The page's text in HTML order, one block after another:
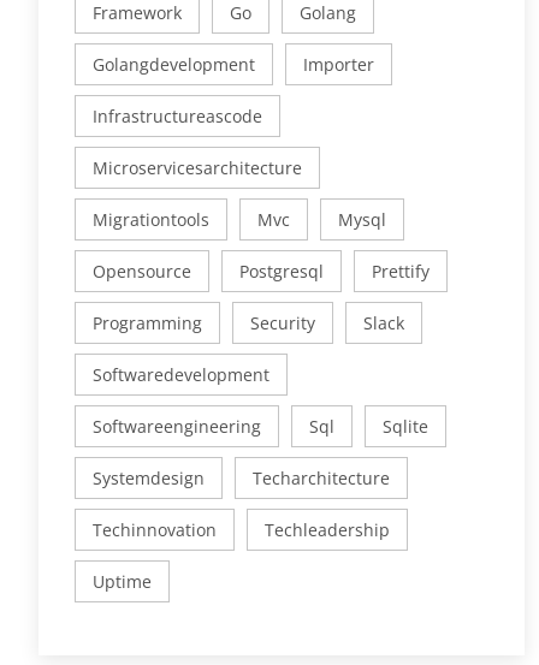
Framework Go Golang
Golangdevelopment Importer
Infrastructureascode
Microservicesarchitecture
Migrationtools Mvc Mysql
Opensource Postgresql Prettify
Programming Security Slack
Softwaredevelopment
Softwareengineering Sql Sqlite
Systemdesign Techarchitecture
Techinnovation Techleadership
Uptime